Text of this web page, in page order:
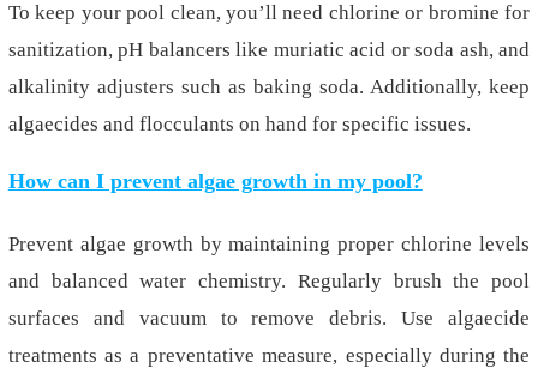
To keep your pool clean, you’ll need chlorine or bromine for
sanitization, pH balancers like muriatic acid or soda ash, and
alkalinity adjusters such as baking soda. Additionally, keep
algaecides and flocculants on hand for specific issues.
How can I prevent algae growth in my pool?
Prevent algae growth by maintaining proper chlorine levels
and balanced water chemistry. Regularly brush the pool
surfaces and vacuum to remove debris. Use algaecide
treatments as a preventative measure, especially during the